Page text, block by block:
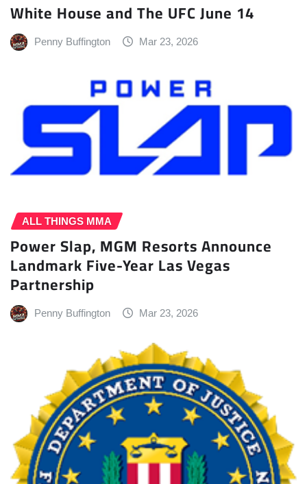
White House and The UFC June 14
Penny Buffington Mar 23, 2026
ALL THINGS MMA
Power Slap, MGM Resorts Announce
Landmark Five-Year Las Vegas
Partnership
Penny Buffington Mar 23, 2026